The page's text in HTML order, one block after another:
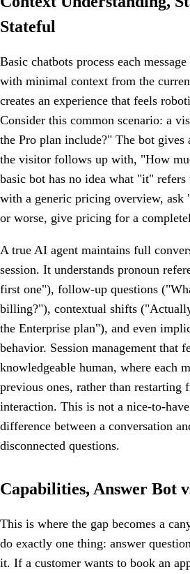
Stateful
Basic chatbots process each
with minimal context from the
creates an experience that feels
Consider this common scenario: a
the Pro plan include?" The bot gives
the visitor follows up with, "How
basic bot has no idea what "it"
with a generic pricing overview, ask
or worse, give pricing for a
A true AI agent maintains full
session. It understands pronoun
first one"), follow-up questions
billing?"), contextual shifts
the Enterprise plan"), and even
behavior. Session management that
knowledgeable human, where each
previous ones, rather than restarting
interaction. This is not a nice-to-
difference between a conversation
disconnected questions.
Capabilities, Answer Bot
This is where the gap becomes a
do exactly one thing: answer
it. If a customer wants to book an